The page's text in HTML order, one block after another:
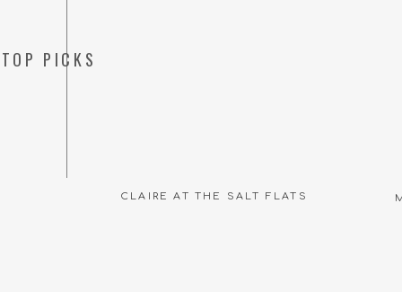
CLAIRE AT THE SALT FLATS
TOP PICKS